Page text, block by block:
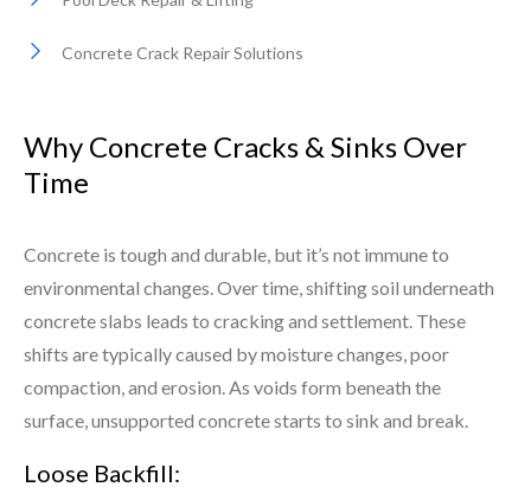
Concrete Crack Repair Solutions
Why Concrete Cracks & Sinks Over
Time
Concrete is tough and durable, but it’s not immune to
environmental changes. Over time, shifting soil underneath
concrete slabs leads to cracking and settlement. These
shifts are typically caused by moisture changes, poor
compaction, and erosion. As voids form beneath the
surface, unsupported concrete starts to sink and break.
Loose Backfill: